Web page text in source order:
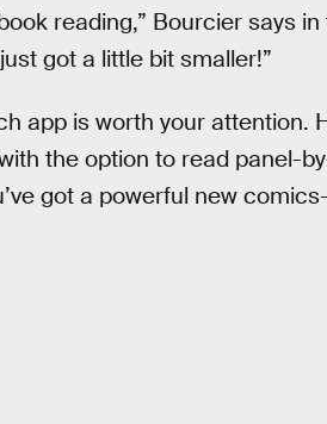
reading,” Bourcier says in
got a little bit smaller!”
app is worth your attention.
the option to read panel-
got a powerful new